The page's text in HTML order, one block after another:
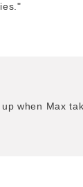
when Max